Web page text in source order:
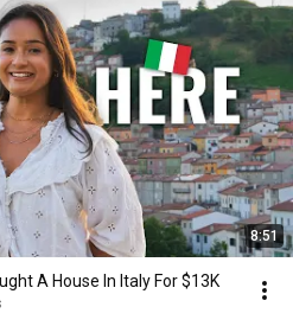
8:51
A House In Italy For $13K